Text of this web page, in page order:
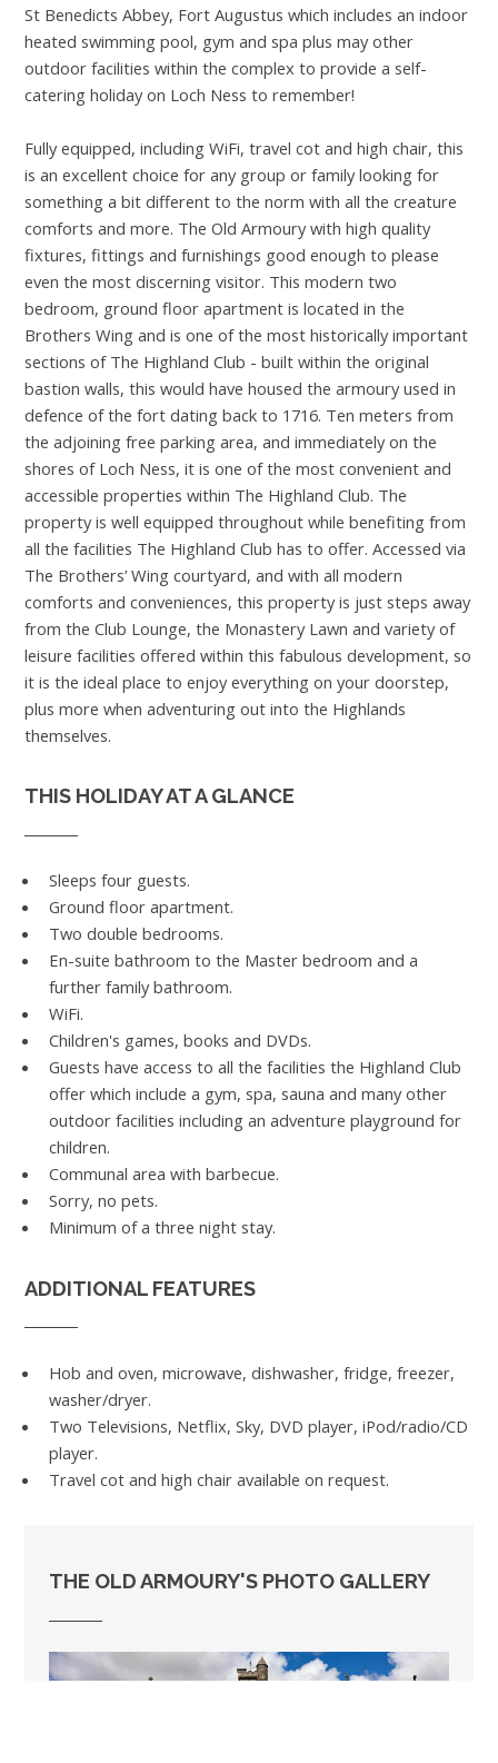
St Benedicts Abbey, Fort Augustus which includes an indoor
heated swimming pool, gym and spa plus may other
outdoor facilities within the complex to provide a self-
catering holiday on Loch Ness to remember!
Fully equipped, including WiFi, travel cot and high chair, this
is an excellent choice for any group or family looking for
something a bit different to the norm with all the creature
comforts and more. The Old Armoury with high quality
fixtures, fittings and furnishings good enough to please
even the most discerning visitor. This modern two
bedroom, ground floor apartment is located in the
Brothers Wing and is one of the most historically important
sections of The Highland Club - built within the original
bastion walls, this would have housed the armoury used in
defence of the fort dating back to 1716. Ten meters from
the adjoining free parking area, and immediately on the
shores of Loch Ness, it is one of the most convenient and
accessible properties within The Highland Club. The
property is well equipped throughout while benefiting from
all the facilities The Highland Club has to offer. Accessed via
The Brothers’ Wing courtyard, and with all modern
comforts and conveniences, this property is just steps away
from the Club Lounge, the Monastery Lawn and variety of
leisure facilities offered within this fabulous development, so
it is the ideal place to enjoy everything on your doorstep,
plus more when adventuring out into the Highlands
themselves.
THIS HOLIDAY AT A GLANCE
Sleeps four guests.
Ground floor apartment.
Two double bedrooms.
En-suite bathroom to the Master bedroom and a
further family bathroom.
WiFi.
Children's games, books and DVDs.
Guests have access to all the facilities the Highland Club
offer which include a gym, spa, sauna and many other
outdoor facilities including an adventure playground for
children.
Communal area with barbecue.
Sorry, no pets.
Minimum of a three night stay.
ADDITIONAL FEATURES
Hob and oven, microwave, dishwasher, fridge, freezer,
washer/dryer.
Two Televisions, Netflix, Sky, DVD player, iPod/radio/CD
player.
Travel cot and high chair available on request.
THE OLD ARMOURY'S PHOTO GALLERY